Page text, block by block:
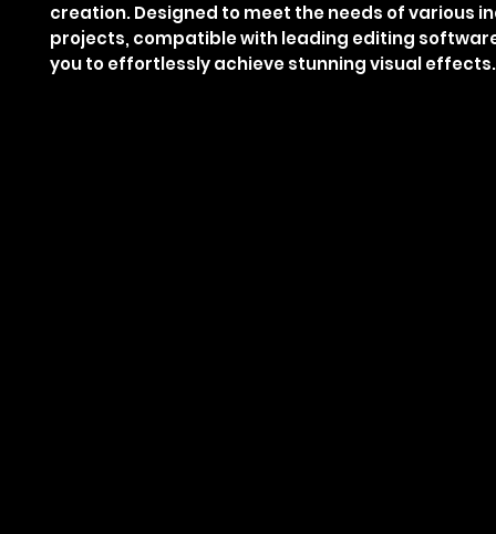
creation. Designed to meet the needs of various
projects, compatible with leading editing
you to effortlessly achieve stunning visual effects.